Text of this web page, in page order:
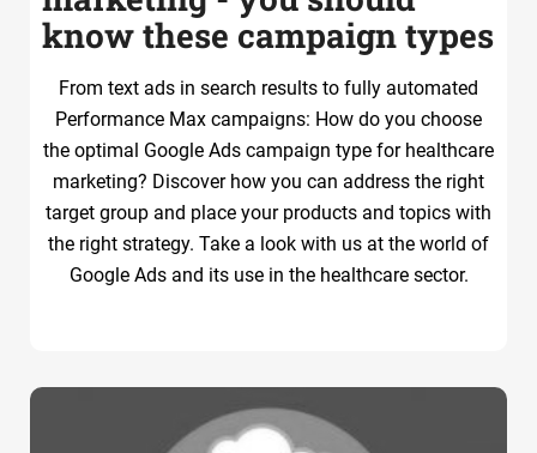
know these campaign types
From text ads in search results to fully automated
Performance Max campaigns: How do you choose
the optimal Google Ads campaign type for healthcare
marketing? Discover how you can address the right
target group and place your products and topics with
the right strategy. Take a look with us at the world of
Google Ads and its use in the healthcare sector.